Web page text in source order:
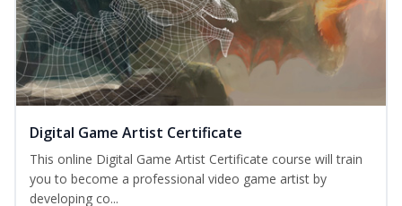
Digital Game Artist Certificate
This online Digital Game Artist Certificate course will train
you to become a professional video game artist by
developing co...